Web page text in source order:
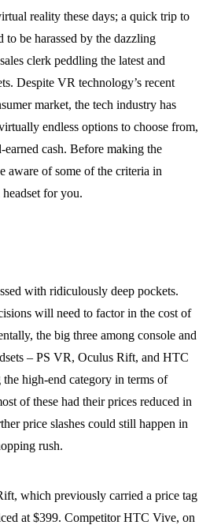
reality these days; a quick trip to
to be harassed by the dazzling
clerk peddling the latest and
Despite VR technology’s recent
market, the tech industry has
endless options to choose from,
cash. Before making the
aware of some of the criteria in
for you.
with ridiculously deep pockets.
will need to factor in the cost of
the big three among console and
– PS VR, Oculus Rift, and HTC
high-end category in terms of
of these had their prices reduced in
price slashes could still happen in
rush.
which previously carried a price tag
at $399. Competitor HTC Vive, on